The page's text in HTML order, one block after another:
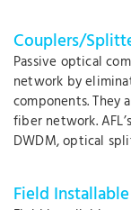
Couplers/
Passive optical
network by
components. They
fiber network.
DWDM, optical
Field